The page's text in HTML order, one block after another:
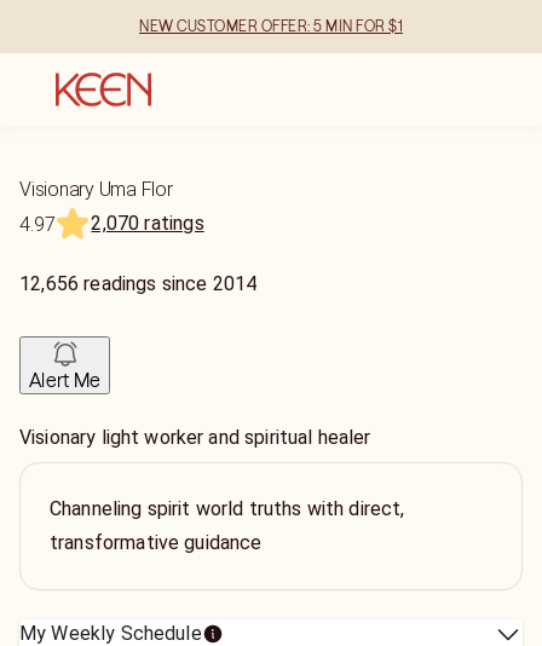
NEW CUSTOMER OFFER: 5 MIN FOR $1
Visionary Uma Flor
4.97
2,070 ratings
12,656 readings since 2014
Alert Me
Visionary light worker and spiritual healer
Channeling spirit world truths with direct,
transformative guidance
My Weekly Schedule